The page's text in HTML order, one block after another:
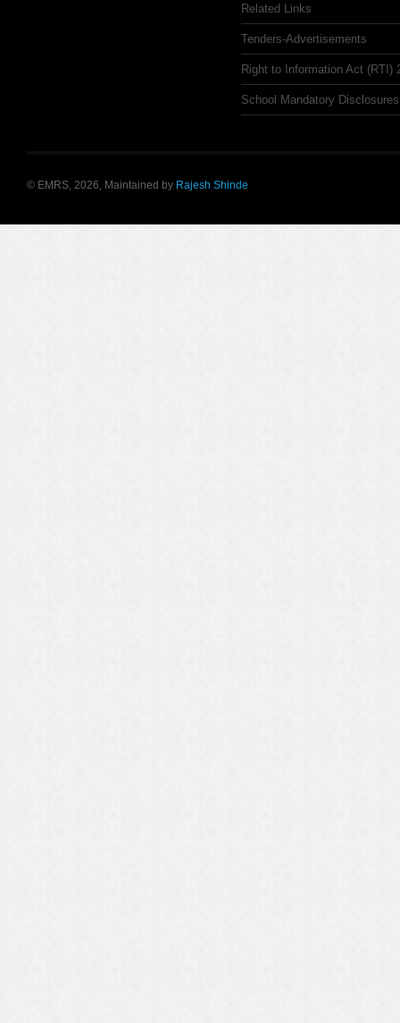
Related Links
Tenders-Advertisements
Right to Information Act (RTI)
School Mandatory Disclosures
© EMRS, 2026, Maintained by Rajesh Shinde